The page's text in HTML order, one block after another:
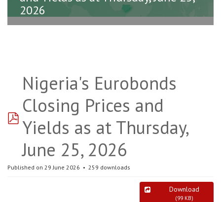
2026
pdf
Nigeria's Eurobonds
Closing Prices and
Yields as at Thursday,
June 25, 2026
Published on 29 June 2026 259 downloads
Download
(99 KB)